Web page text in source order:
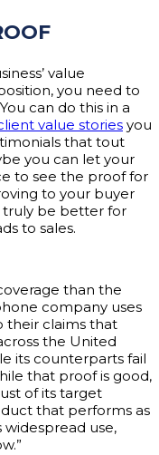
value
you need to
can do this in a
value stories you
that tout
you can let your
to see the proof for
to your buyer
truly be better for
to sales.
than the
company uses
their claims that
the United
its counterparts fail
that proof is good,
of its target
that performs as
widespread use,